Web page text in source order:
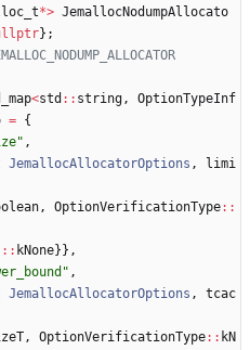
*> JemallocNodumpAllocato
} ;
<std : : string,
OptionTypeInf
= {
" ,
JemallocAllocatorOptions ,
limi
, OptionVerificationType: :
: : kNone} } ,
" ,
JemallocAllocatorOptions ,
tcac
, OptionVerificationType: : kN